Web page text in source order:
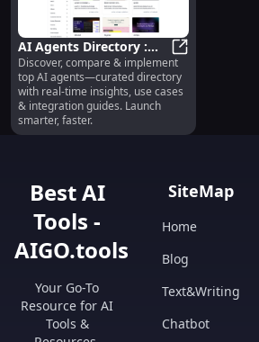
AI Agents Directory :
Discover, Compare,
Implement Top AI
Agents
AI Agents
Discover, compare & implement
top AI agents—curated directory
with real-time insights, use cases
& integration guides. Launch
smarter, faster.
Best AI
Tools -
AIGO.tools
Your Go-To
Resource for AI
Tools &
SiteMap
Home
Blog
Text&Writing
Chatbot